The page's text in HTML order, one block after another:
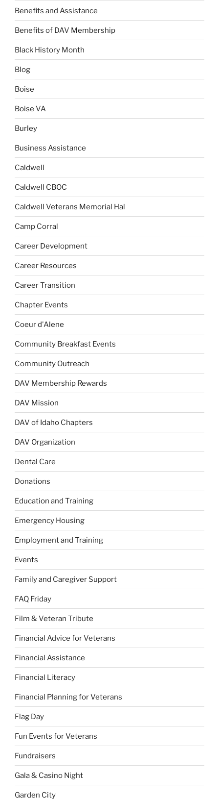
Benefits and Assistance
Benefits of DAV Membership
Black History Month
Blog
Boise
Boise VA
Burley
Business Assistance
Caldwell
Caldwell CBOC
Caldwell Veterans Memorial Hal
Camp Corral
Career Development
Career Resources
Career Transition
Chapter Events
Coeur d'Alene
Community Breakfast Events
Community Outreach
DAV Membership Rewards
DAV Mission
DAV of Idaho Chapters
DAV Organization
Dental Care
Donations
Education and Training
Emergency Housing
Employment and Training
Events
Family and Caregiver Support
FAQ Friday
Film & Veteran Tribute
Financial Advice for Veterans
Financial Assistance
Financial Literacy
Financial Planning for Veterans
Flag Day
Fun Events for Veterans
Fundraisers
Gala & Casino Night
Garden City